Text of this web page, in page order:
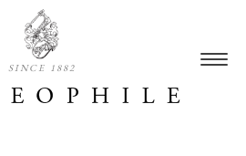
SINCE 1882